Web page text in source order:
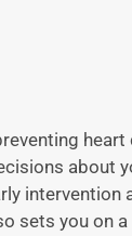
heart
about
intervention
sets you on